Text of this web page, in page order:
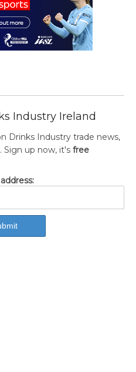
Industry Ireland
Drinks Industry trade news,
Sign up now, it's free